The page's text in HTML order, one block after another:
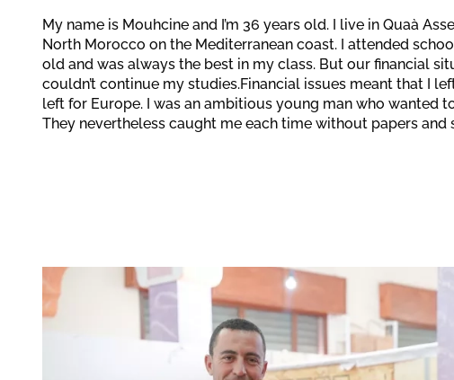
My name is Mouhcine and I’m 36 years old. I live in Quaà
North Morocco on the Mediterranean coast. I attended
old and was always the best in my class. But our financial
couldn’t continue my studies.Financial issues meant that I
left for Europe. I was an ambitious young man who wanted
They nevertheless caught me each time without papers and